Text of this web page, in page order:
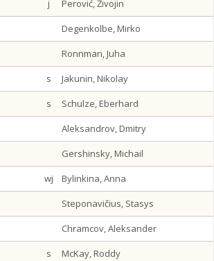
j
Perović, Živojin
Degenkolbe, Mirko
Ronnman, Juha
s
Jakunin, Nikolay
s
Schulze, Eberhard
Aleksandrov, Dmitry
Gershinsky, Michail
wj
Bylinkina, Anna
Steponavičius, Stasys
Chramcov, Aleksander
s
McKay, Roddy